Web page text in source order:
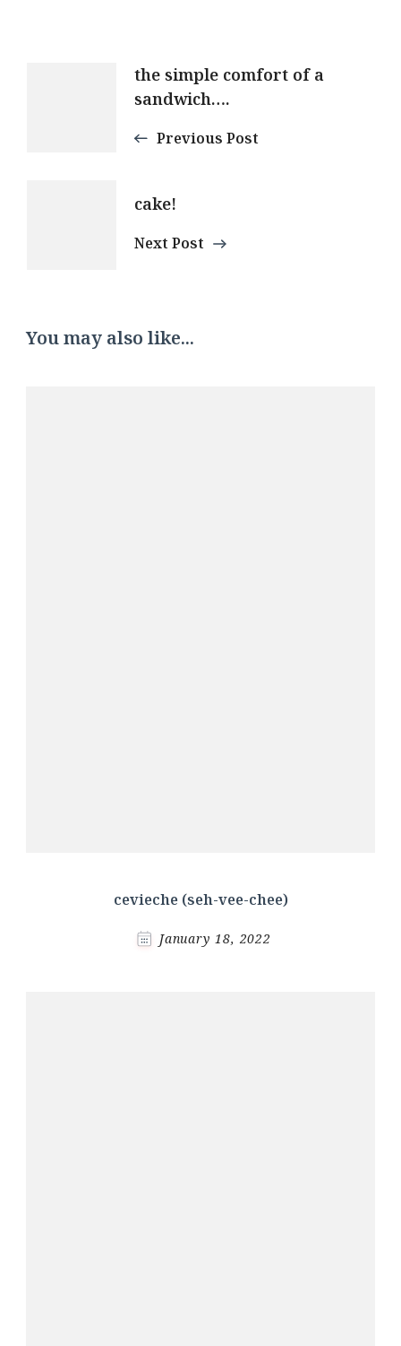
Navigation
the simple comfort of a
sandwich….
Previous Post
cake!
Next Post
You may also like...
cevieche (seh-vee-chee)
January 18, 2022